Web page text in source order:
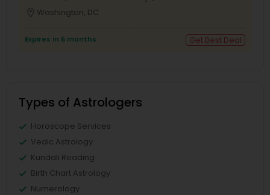
Washington, DC
Expires in 5 months Get Best Deal
Types of Astrologers
Horoscope Services
Vedic Astrology
Kundali Reading
Birth Chart Astrology
Numerology